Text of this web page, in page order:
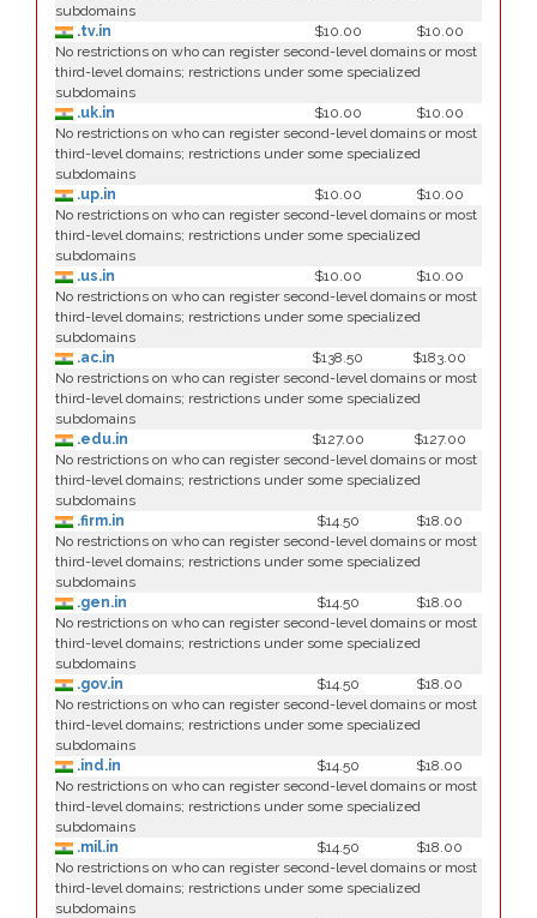
subdomains
.tv.in
$10.00
$10.00
No restrictions on who can register second-level domains or most
third-level domains; restrictions under some specialized
subdomains
.uk.in
$10.00
$10.00
No restrictions on who can register second-level domains or most
third-level domains; restrictions under some specialized
subdomains
.up.in
$10.00
$10.00
No restrictions on who can register second-level domains or most
third-level domains; restrictions under some specialized
subdomains
.us.in
$10.00
$10.00
No restrictions on who can register second-level domains or most
third-level domains; restrictions under some specialized
subdomains
.ac.in
$138.50
$183.00
No restrictions on who can register second-level domains or most
third-level domains; restrictions under some specialized
subdomains
.edu.in
$127.00
$127.00
No restrictions on who can register second-level domains or most
third-level domains; restrictions under some specialized
subdomains
.firm.in
$14.50
$18.00
No restrictions on who can register second-level domains or most
third-level domains; restrictions under some specialized
subdomains
.gen.in
$14.50
$18.00
No restrictions on who can register second-level domains or most
third-level domains; restrictions under some specialized
subdomains
.gov.in
$14.50
$18.00
No restrictions on who can register second-level domains or most
third-level domains; restrictions under some specialized
subdomains
.ind.in
$14.50
$18.00
No restrictions on who can register second-level domains or most
third-level domains; restrictions under some specialized
subdomains
.mil.in
$14.50
$18.00
No restrictions on who can register second-level domains or most
third-level domains; restrictions under some specialized
subdomains